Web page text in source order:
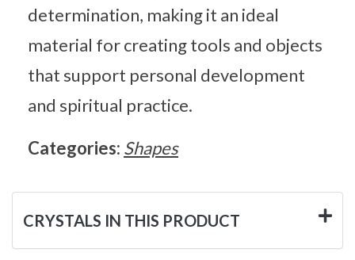
determination, making it an ideal
material for creating tools and objects
that support personal development
and spiritual practice.
Categories: Shapes
CRYSTALS IN THIS PRODUCT